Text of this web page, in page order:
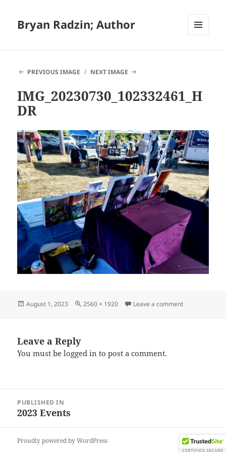
Bryan Radzin; Author
PREVIOUS IMAGE
NEXT IMAGE
IMG_20230730_102332461_H
DR
Posted
August 1, 2023
Full
2560 × 1920 Leave a commenton
Leave a Reply
You must belogged in to post a comment.
navigation
PUBLISHED IN
2023 Events
Proudly powered by WordPress